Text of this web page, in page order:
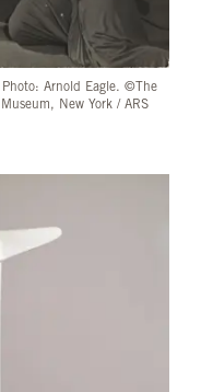
Arnold Eagle. ©The
New York / ARS